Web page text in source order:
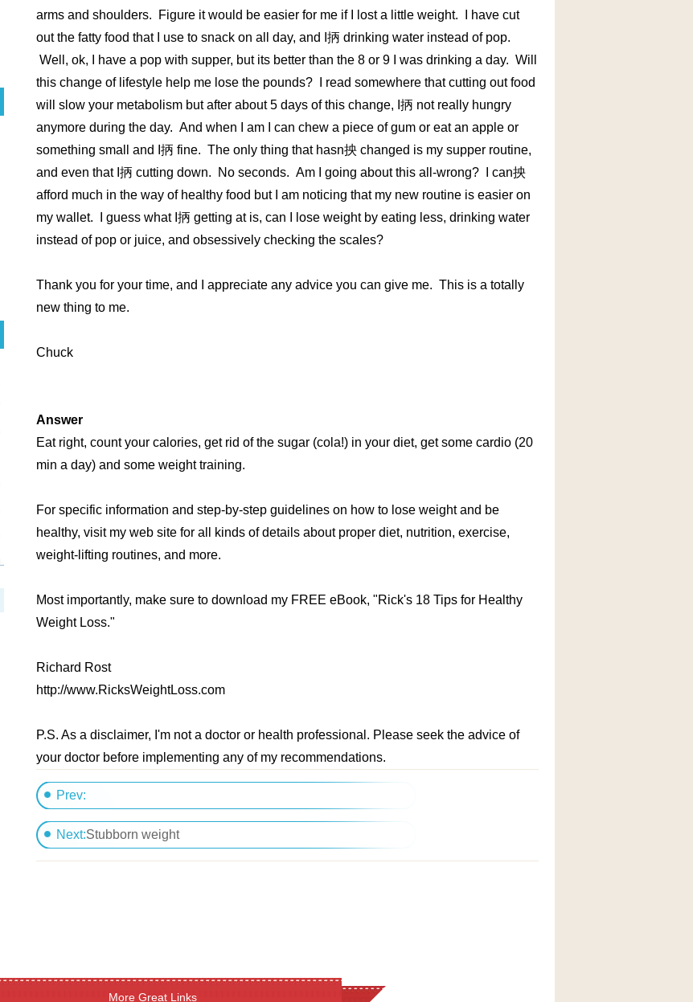
arms and shoulders. Figure it would be easier for me if I lost a little weight. I have cut
out the fatty food that I use to snack on all day, and I抦 drinking water instead of pop.
Well, ok, I have a pop with supper, but its better than the 8 or 9 I was drinking a day. Will
this change of lifestyle help me lose the pounds? I read somewhere that cutting out food
will slow your metabolism but after about 5 days of this change, I抦 not really hungry
anymore during the day. And when I am I can chew a piece of gum or eat an apple or
something small and I抦 fine. The only thing that hasn抰 changed is my supper routine,
and even that I抦 cutting down. No seconds. Am I going about this all-wrong? I can抰
afford much in the way of healthy food but I am noticing that my new routine is easier on
my wallet. I guess what I抦 getting at is, can I lose weight by eating less, drinking water
instead of pop or juice, and obsessively checking the scales?
Thank you for your time, and I appreciate any advice you can give me. This is a totally
new thing to me.
Chuck
Answer
Eat right, count your calories, get rid of the sugar (cola!) in your diet, get some cardio (20
min a day) and some weight training.
For specific information and step-by-step guidelines on how to lose weight and be
healthy, visit my web site for all kinds of details about proper diet, nutrition, exercise,
weight-lifting routines, and more.
Most importantly, make sure to download my FREE eBook, "Rick's 18 Tips for Healthy
Weight Loss."
Richard Rost
http://www.RicksWeightLoss.com
P.S. As a disclaimer, I'm not a doctor or health professional. Please seek the advice of
your doctor before implementing any of my recommendations.
Prev:
want to loose 10 pound
Next:Stubborn weight
More Great Links